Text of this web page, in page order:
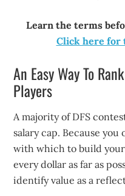
Learn the terms
Click here for
An Easy Way To
Players
A majority of DFS
salary cap. Because
with which to build
every dollar as far as
identify value as a